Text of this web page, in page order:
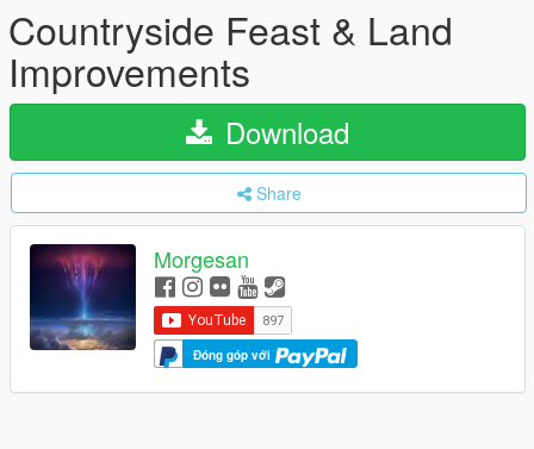
Countryside Feast & Land
Improvements
Download
Share
Morgesan
Đóng góp với